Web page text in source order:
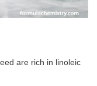
are rich in linoleic